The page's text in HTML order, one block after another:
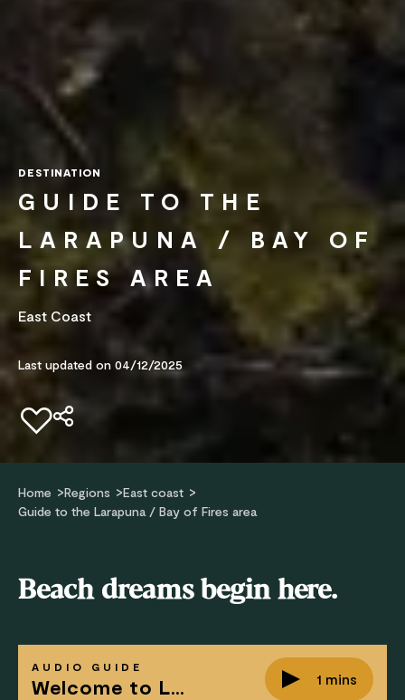
DESTINATION
GUIDE TO THE
LARAPUNA / BAY OF
FIRES AREA
East Coast
Last updated on 04/12/2025
Add to favourites
Home Regions
East coast
Guide to the Larapuna / Bay of Fires area
Beach dreams begin here.
AUDIO GUIDE
Welcome to Larapuna / Bay of Fires area 1 mins